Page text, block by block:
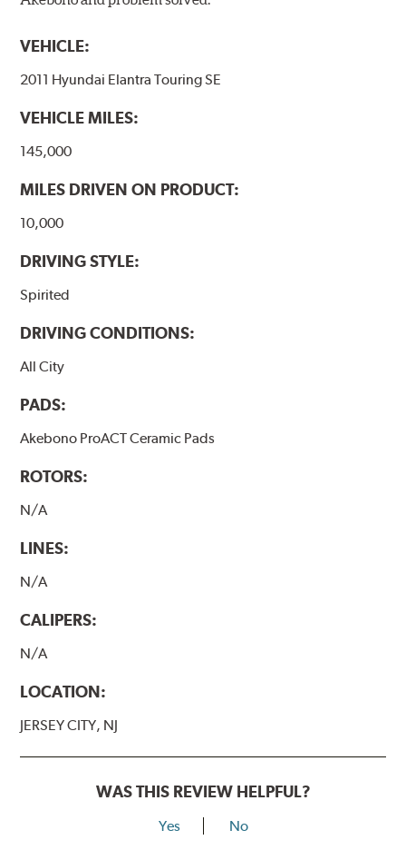
VEHICLE:
2011 Hyundai Elantra Touring SE
VEHICLE MILES:
145,000
MILES DRIVEN ON PRODUCT:
10,000
DRIVING STYLE:
Spirited
DRIVING CONDITIONS:
All City
PADS:
Akebono ProACT Ceramic Pads
ROTORS:
N/A
LINES:
N/A
CALIPERS:
N/A
LOCATION:
JERSEY CITY, NJ
WAS THIS REVIEW HELPFUL?
Yes No